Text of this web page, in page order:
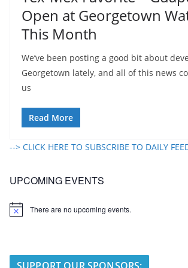
Open at Georgetown
This Month
We’ve been posting a good bit about
Georgetown lately, and all of this news
us
Read More
--> CLICK HERE TO SUBSCRIBE TO DAILY
UPCOMING EVENTS
N
There are no upcoming events.